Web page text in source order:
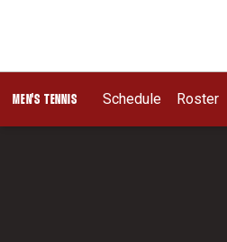
MEN'S TENNIS Schedule Roster